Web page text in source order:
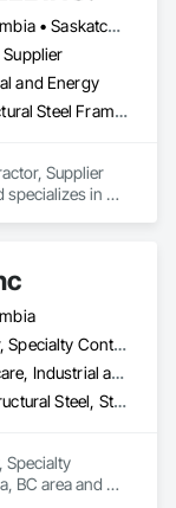
and
Steel
Steel, Structural
Gypsum
Wall Finishes,
Alberta • British Columbia • Saskatchewan
and Energy
Structural Steel, Structural Steel Framing Erection, Structural Steel Framing Fabrication
Supplier
specializes in
Consultant, Engineer, Specialty Contractor, Supplier
Commercial, Healthcare, Industrial and Energy, Institutional, Residential
Metal Wall Panels, Structural Steel, Structural Steel Framing Erection, Structural Steel Framing Fabrication
Specialty
BC area and